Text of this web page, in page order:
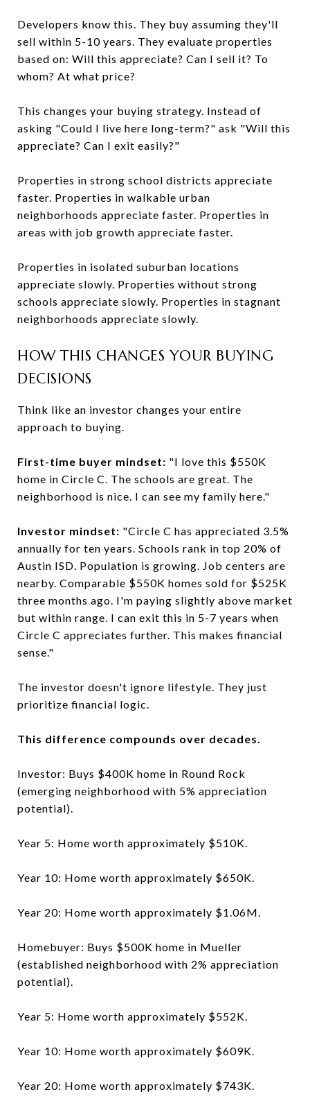
Developers know this. They buy assuming they'll
sell within 5-10 years. They evaluate properties
based on: Will this appreciate? Can I sell it? To
whom? At what price?
This changes your buying strategy. Instead of
asking "Could I live here long-term?" ask "Will this
appreciate? Can I exit easily?"
Properties in strong school districts appreciate
faster. Properties in walkable urban
neighborhoods appreciate faster. Properties in
areas with job growth appreciate faster.
Properties in isolated suburban locations
appreciate slowly. Properties without strong
schools appreciate slowly. Properties in stagnant
neighborhoods appreciate slowly.
HOW THIS CHANGES YOUR BUYING
DECISIONS
Think like an investor changes your entire
approach to buying.
First-time buyer mindset: "I love this $550K
home in Circle C. The schools are great. The
neighborhood is nice. I can see my family here."
Investor mindset: "Circle C has appreciated 3.5%
annually for ten years. Schools rank in top 20% of
Austin ISD. Population is growing. Job centers are
nearby. Comparable $550K homes sold for $525K
three months ago. I'm paying slightly above market
but within range. I can exit this in 5-7 years when
Circle C appreciates further. This makes financial
sense."
The investor doesn't ignore lifestyle. They just
prioritize financial logic.
This difference compounds over decades.
Investor: Buys $400K home in Round Rock
(emerging neighborhood with 5% appreciation
potential).
Year 5: Home worth approximately $510K.
Year 10: Home worth approximately $650K.
Year 20: Home worth approximately $1.06M.
Homebuyer: Buys $500K home in Mueller
(established neighborhood with 2% appreciation
potential).
Year 5: Home worth approximately $552K.
Year 10: Home worth approximately $609K.
Year 20: Home worth approximately $743K.